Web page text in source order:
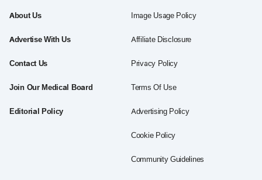
About Us
Advertise With Us
Contact Us
Join Our Medical Board
Editorial Policy
Image Usage Policy
Affiliate Disclosure
Privacy Policy
Terms Of Use
Advertising Policy
Cookie Policy
Community Guidelines